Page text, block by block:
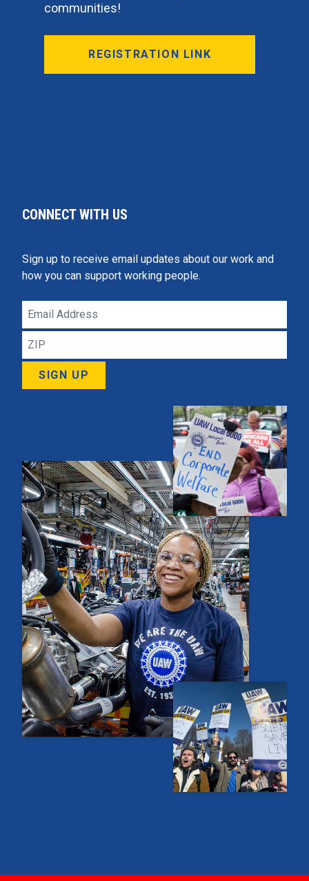
communities!
REGISTRATION LINK
CONNECT WITH US
Sign up to receive email updates about our work and
how you can support working people.
Email
Address
ZIP
SIGN UP